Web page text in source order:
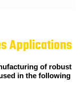
Applications
of robust
in the following